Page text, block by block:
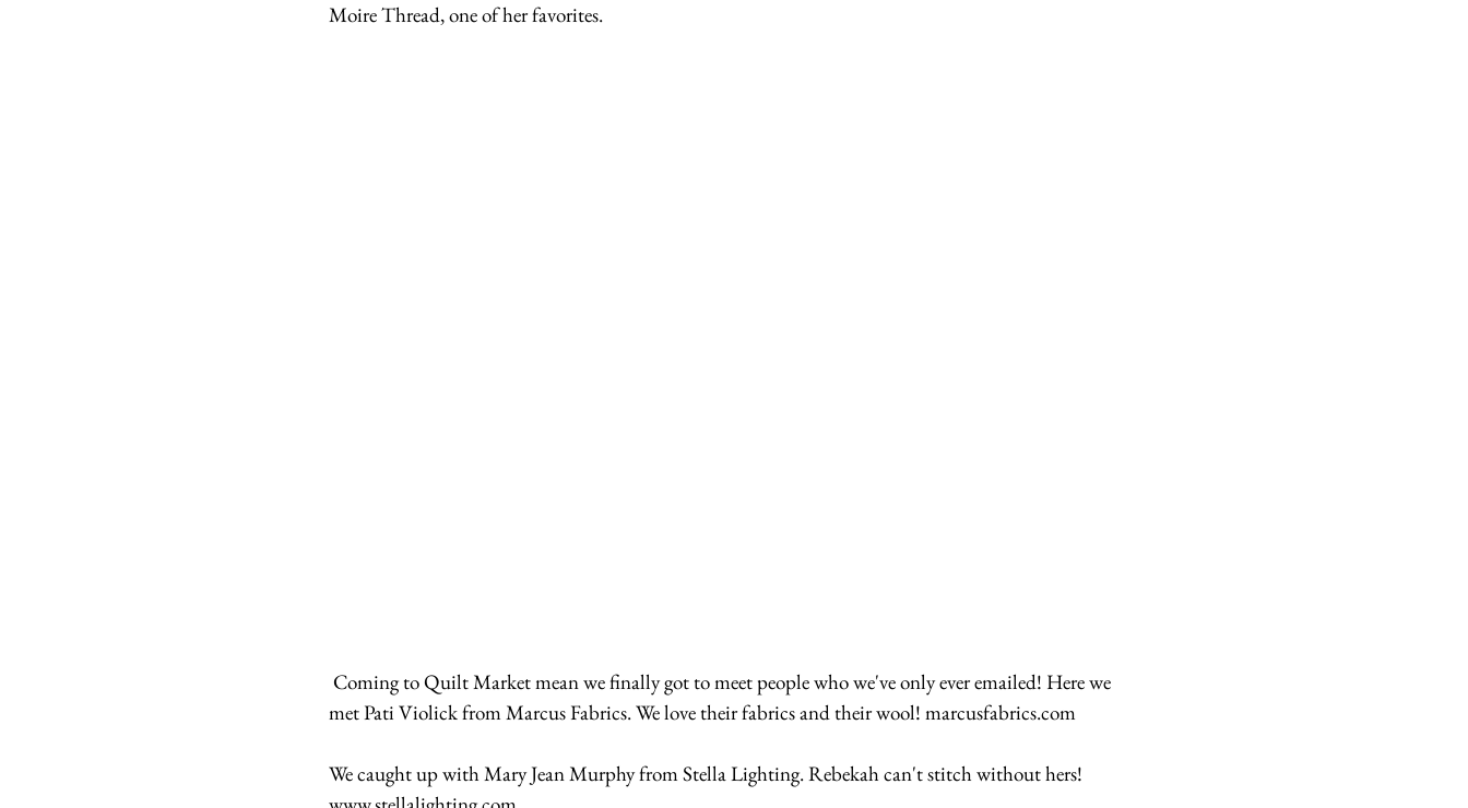
Moire Thread, one of her favorites.
met Pati Violick from Marcus Fabrics. We love their fabrics and their wool! marcusfabrics.com
We caught up with Mary Jean Murphy from Stella Lighting. Rebekah can't stitch without hers!